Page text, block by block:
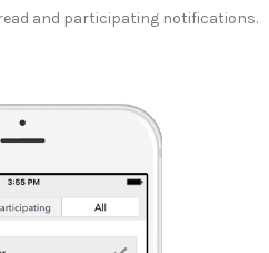
and participating notifications.